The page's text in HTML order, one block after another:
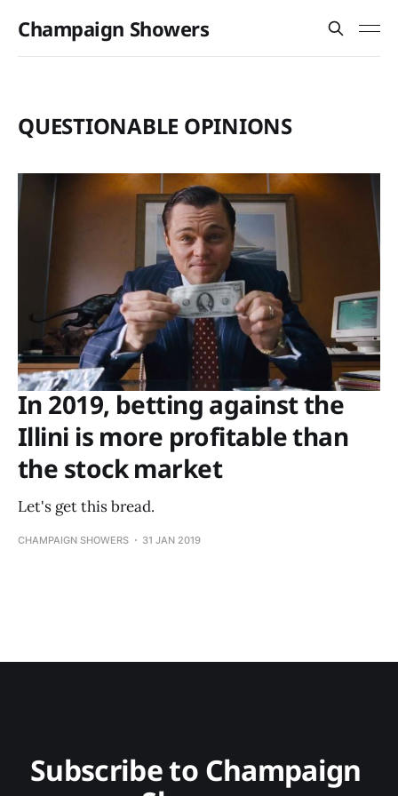
Champaign Showers
QUESTIONABLE OPINIONS
In 2019, betting against the
Illini is more profitable than
the stock market
Let's get this bread.
CHAMPAIGN SHOWERS 31 JAN 2019
Subscribe to Champaign